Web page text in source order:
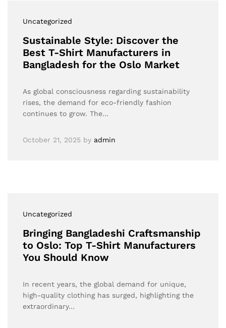
Uncategorized
Sustainable Style: Discover the
Best T-Shirt Manufacturers in
Bangladesh for the Oslo Market
As global consciousness regarding sustainability
rises, the demand for eco-friendly fashion
continues to grow. The…
October 21, 2025 by admin
Uncategorized
Bringing Bangladeshi Craftsmanship
to Oslo: Top T-Shirt Manufacturers
You Should Know
In recent years, the global demand for unique,
high-quality clothing has surged, highlighting the
extraordinary…